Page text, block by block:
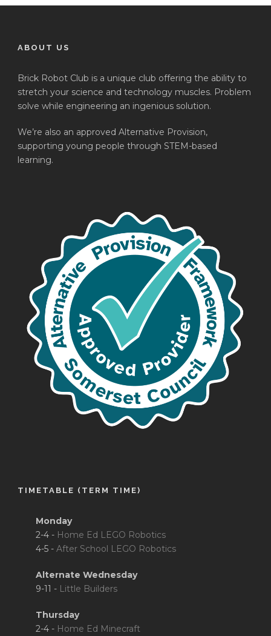
ABOUT US
Brick Robot Club is a unique club offering the ability to
stretch your science and technology muscles. Problem
solve while engineering an ingenious solution.
We’re also an approved Alternative Provision,
supporting young people through STEM-based
learning.
TIMETABLE (TERM TIME)
Monday
2-4 - Home Ed LEGO Robotics
4-5 - After School LEGO Robotics
Alternate Wednesday
9-11 - Little Builders
Thursday
2-4 - Home Ed Minecraft